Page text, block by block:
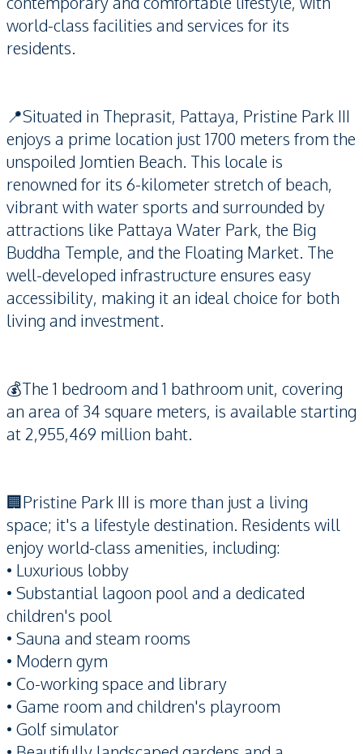
world-class facilities and services for its
residents.
📍Situated in Theprasit, Pattaya, Pristine Park III
enjoys a prime location just 1700 meters from the
unspoiled Jomtien Beach. This locale is
renowned for its 6-kilometer stretch of beach,
vibrant with water sports and surrounded by
attractions like Pattaya Water Park, the Big
Buddha Temple, and the Floating Market. The
well-developed infrastructure ensures easy
accessibility, making it an ideal choice for both
living and investment.
💰The 1 bedroom and 1 bathroom unit, covering
an area of 34 square meters, is available starting
at 2,955,469 million baht.
🏢Pristine Park III is more than just a living
space; it's a lifestyle destination. Residents will
enjoy world-class amenities, including:
• Luxurious lobby
• Substantial lagoon pool and a dedicated
children's pool
• Sauna and steam rooms
• Modern gym
• Co-working space and library
• Game room and children's playroom
• Golf simulator